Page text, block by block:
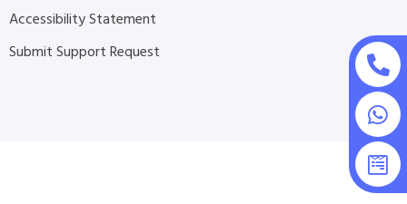
Accessibility Statement
Submit Support Request